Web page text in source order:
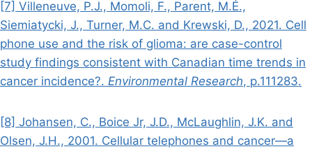
[7] Villeneuve, P.J., Momoli, F., Parent, M.É.,
Siemiatycki, J., Turner, M.C. and Krewski, D., 2021. Cell
phone use and the risk of glioma: are case-control
study findings consistent with Canadian time trends in
cancer incidence?. Environmental Research, p.111283.
[8] Johansen, C., Boice Jr, J.D., McLaughlin, J.K. and
Olsen, J.H., 2001. Cellular telephones and cancer—a